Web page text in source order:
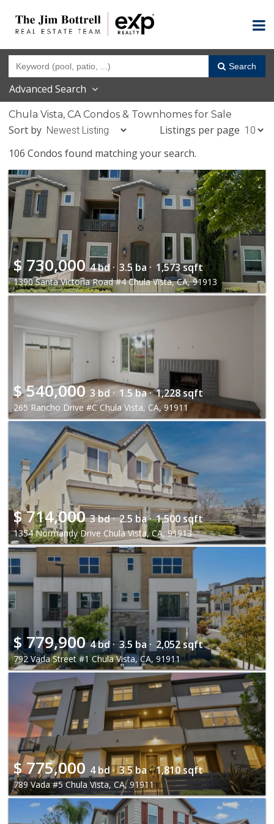
Search
Advanced Search
Chula Vista, CA Condos & Townhomes for Sale
Sort by
Listings per page
106 Condos found matching your search.
$ 730,000 4 bd · 3.5 ba · 1,573 sqft
1390 Santa Victoria Road #4 Chula Vista, CA, 91913
$540,000 3 bd · 1.5 ba · 1,228 sqft
265 Rancho Drive #C Chula Vista, CA, 91911
$714,000 3 bd · 2.5 ba · 1,500 sqft
1354 Normandy Drive Chula Vista, CA, 91913
$779,900 4 bd · 3.5 ba · 2,052 sqft
792 Vada Street #1 Chula Vista, CA, 91911
$775,000 4 bd · 3.5 ba · 1,810 sqft
789 Vada #5 Chula Vista, CA, 91911